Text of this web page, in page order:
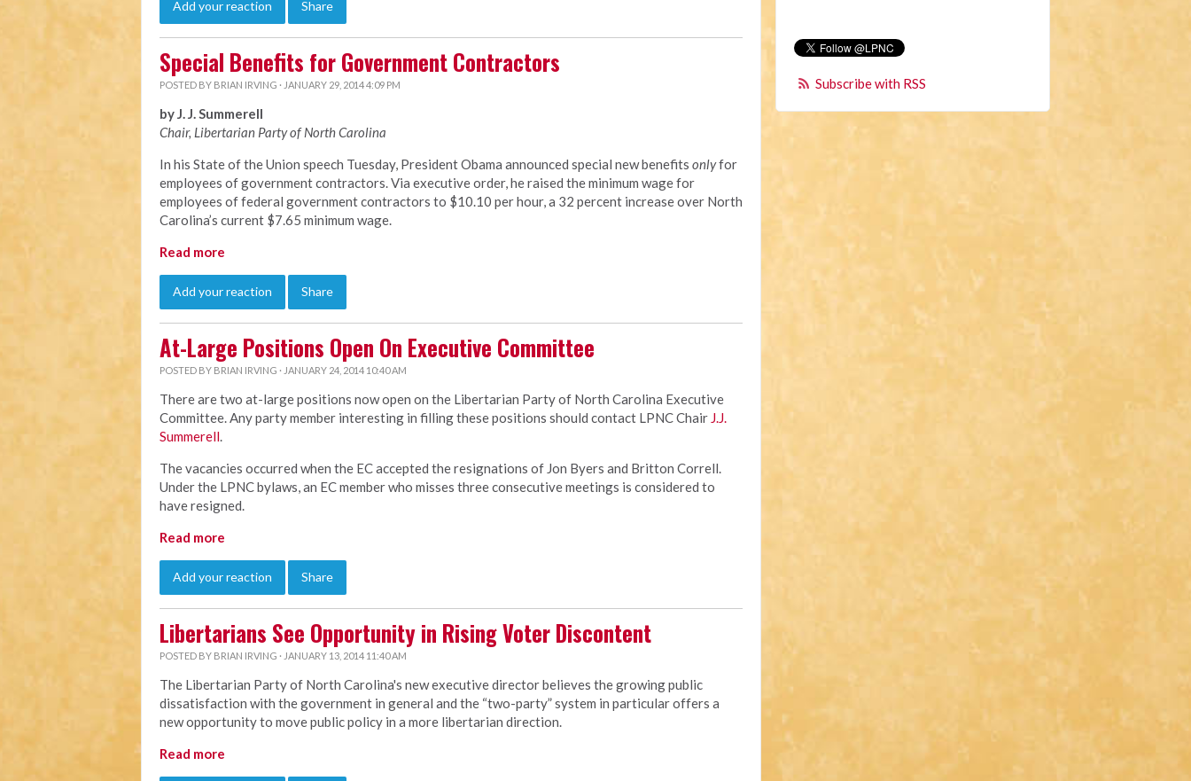
Add your reaction Share
Special Benefits for Government Contractors
POSTED BY BRIAN IRVING · JANUARY 29, 2014 4:09 PM
by J. J. Summerell
Chair, Libertarian Party of North Carolina
In his State of the Union speech Tuesday, President Obama announced special new benefits onlyfor
employees of government contractors. Via executive order, he raised the minimum wage for
employees of federal government contractors to $10.10 per hour, a 32 percent increase over North
Carolina’s current $7.65 minimum wage.
Read more
Add your reaction Share
At-Large Positions Open On Executive Committee
POSTED BY BRIAN IRVING · JANUARY 24, 2014 10:40 AM
There are two at-large positions now open on the Libertarian Party of North Carolina Executive
Committee. Any party member interesting in filling these positions should contact LPNC Chair J.J.
Summerell.
The vacancies occurred when the EC accepted the resignations of Jon Byers and Britton Correll.
Under the LPNC bylaws, an EC member who misses three consecutive meetings is considered to
have resigned.
Read more
Add your reaction Share
Libertarians See Opportunity in Rising Voter Discontent
POSTED BY BRIAN IRVING · JANUARY 13, 2014 11:40 AM
The Libertarian Party of North Carolina's new executive director believes the growing public
dissatisfaction with the government in general and the “two-party” system in particular offers a
new opportunity to move public policy in a more libertarian direction.
Read more
Subscribe with RSS